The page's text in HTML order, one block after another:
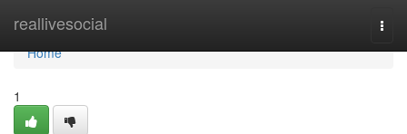
reallivesocial
Home
Home
1